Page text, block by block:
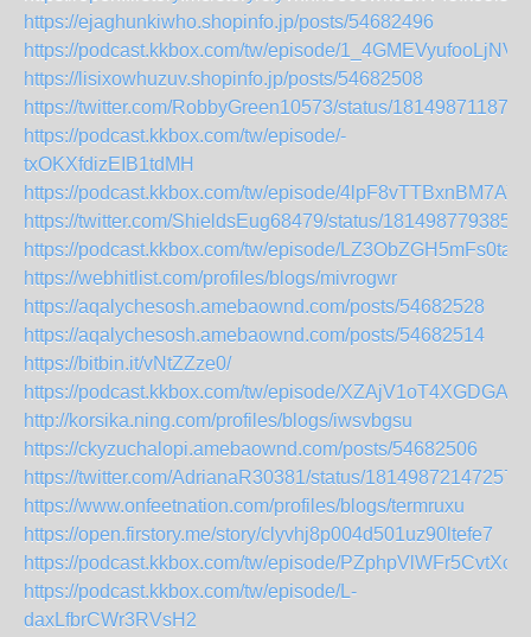
https://ejaghunkiwho.shopinfo.jp/posts/54682496
https://podcast.kkbox.com/tw/episode/1_4GMEVyufooLjNVrI
https://lisixowhuzuv.shopinfo.jp/posts/54682508
https://twitter.com/RobbyGreen10573/status/
https://podcast.kkbox.com/tw/episode/-
txOKXfdizEIB1tdMH
https://podcast.kkbox.com/tw/episode/
https://twitter.com/ShieldsEug68479/status/
https://podcast.kkbox.com/tw/episode/
https://webhitlist.com/profiles/blogs/mivrogwr
https://aqalychesosh.amebaownd.com/posts/54682528
https://aqalychesosh.amebaownd.com/posts/54682514
https://bitbin.it/vNtZZze0/
https://podcast.kkbox.com/tw/episode/
http://korsika.ning.com/profiles/blogs/iwsvbgsu
https://ckyzuchalopi.amebaownd.com/posts/54682506
https://twitter.com/AdrianaR30381/status/
https://www.onfeetnation.com/profiles/blogs/termruxu
https://open.firstory.me/story/clyvhj8p004d501uz90ltefe7
https://podcast.kkbox.com/tw/episode/PZphpVlWFr5CvtXcLs
https://podcast.kkbox.com/tw/episode/L-
daxLfbrCWr3RVsH2